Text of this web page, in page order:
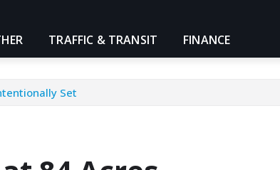
TRAFFIC & TRANSIT FINANCE
Set